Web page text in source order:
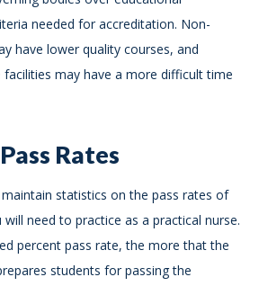
needed for accreditation. Non-
have lower quality courses, and
may have a more difficult time
Rates
statistics on the pass rates of
will need to practice as a practical nurse.
percent pass rate, the more that the
students for passing the